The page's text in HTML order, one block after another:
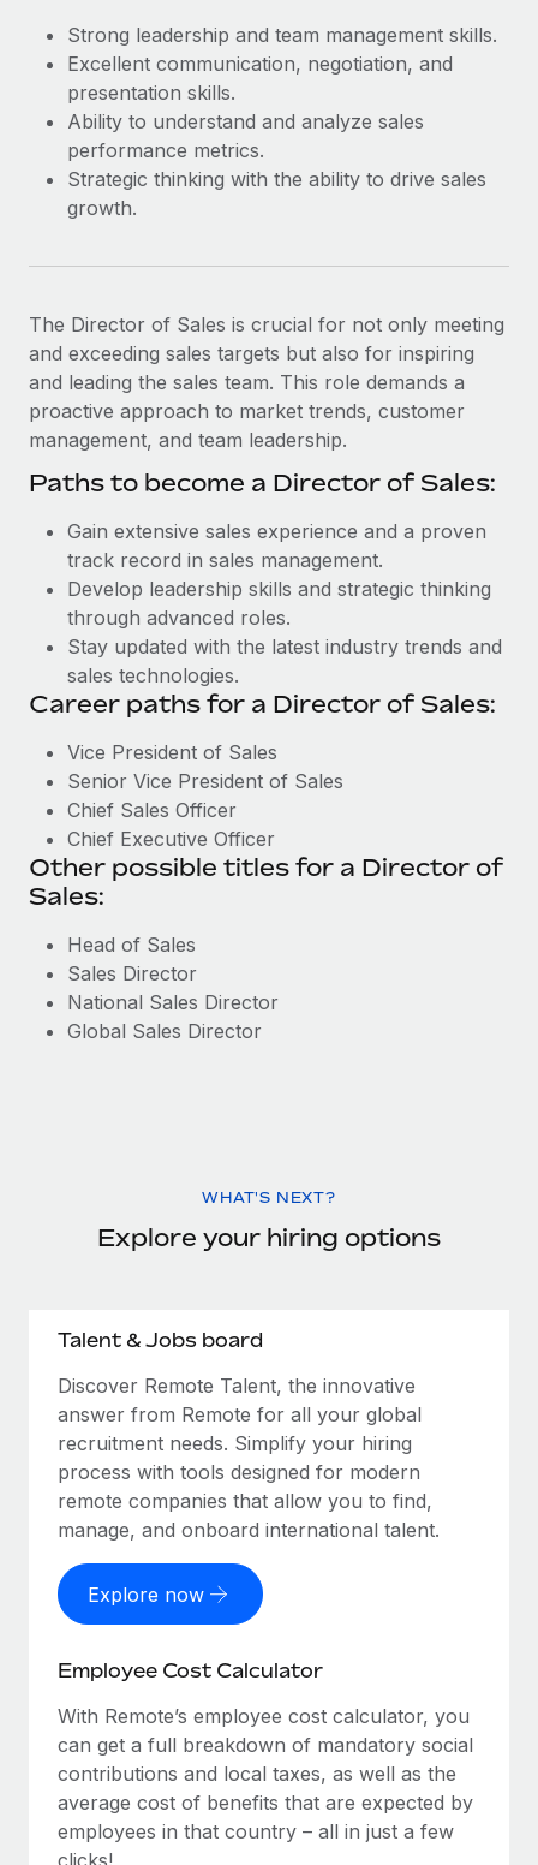
six-month project with a dedicated team....
Learn More
Strong leadership and team management skills.
Excellent communication, negotiation, and
presentation skills.
Ability to understand and analyze sales
performance metrics.
Strategic thinking with the ability to drive sales
growth.
The Director of Sales is crucial for not only meeting
and exceeding sales targets but also for inspiring
and leading the sales team. This role demands a
proactive approach to market trends, customer
management, and team leadership.
Paths to become a Director of Sales:
Gain extensive sales experience and a proven
track record in sales management.
Develop leadership skills and strategic thinking
through advanced roles.
Stay updated with the latest industry trends and
sales technologies.
Career paths for a Director of Sales:
Vice President of Sales
Senior Vice President of Sales
Chief Sales Officer
Chief Executive Officer
Other possible titles for a Director of
Sales:
Head of Sales
Sales Director
National Sales Director
Global Sales Director
WHAT'S NEXT?
Explore your hiring options
Talent & Jobs board
Discover Remote Talent, the innovative
answer from Remote for all your global
recruitment needs. Simplify your hiring
process with tools designed for modern
remote companies that allow you to find,
manage, and onboard international talent.
Explore now
Employee Cost Calculator
With Remote’s employee cost calculator, you
can get a full breakdown of mandatory social
contributions and local taxes, as well as the
average cost of benefits that are expected by
employees in that country – all in just a few
clicks!